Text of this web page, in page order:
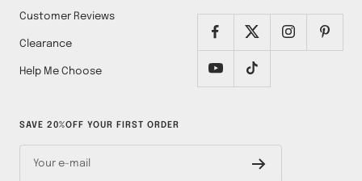
Customer Reviews
Clearance
Help Me Choose
SAVE 20%OFF YOUR FIRST ORDER
Your e-mail